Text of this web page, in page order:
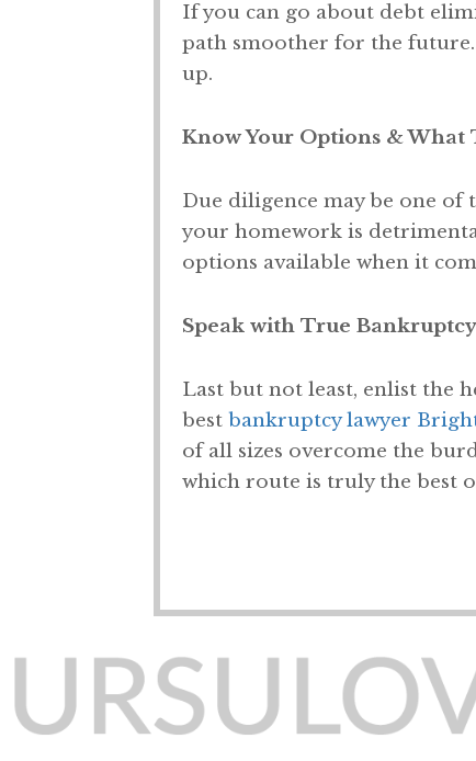
If you can go about debt
path smoother for the
up.
Know Your Options & What
Due diligence may be one of
your homework is
options available when it
Speak with True
Last but not least, enlist the
best bankruptcy lawyer
of all sizes overcome the
which route is truly the best